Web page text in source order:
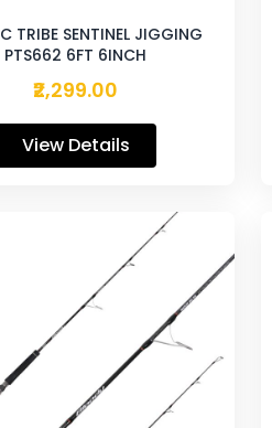
TRIBE SENTINEL JIGGING
PTS662 6FT 6INCH
₹2,299.00
View Details